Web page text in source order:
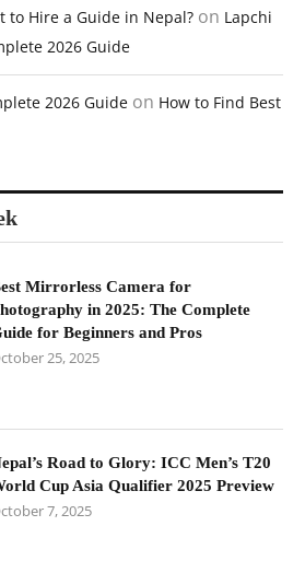
to Hire a Guide in Nepal? on Lapchi
2026 Guide
2026 Guide on How to Find Best
Mirrorless Camera for
in 2025: The Complete
for Beginners and Pros
25, 2025
Road to Glory: ICC Men’s T20
Cup Asia Qualifier 2025 Preview
7, 2025